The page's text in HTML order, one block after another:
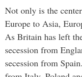
Not only is the
Europe to Asia,
As Britain has left
secession from
secession from